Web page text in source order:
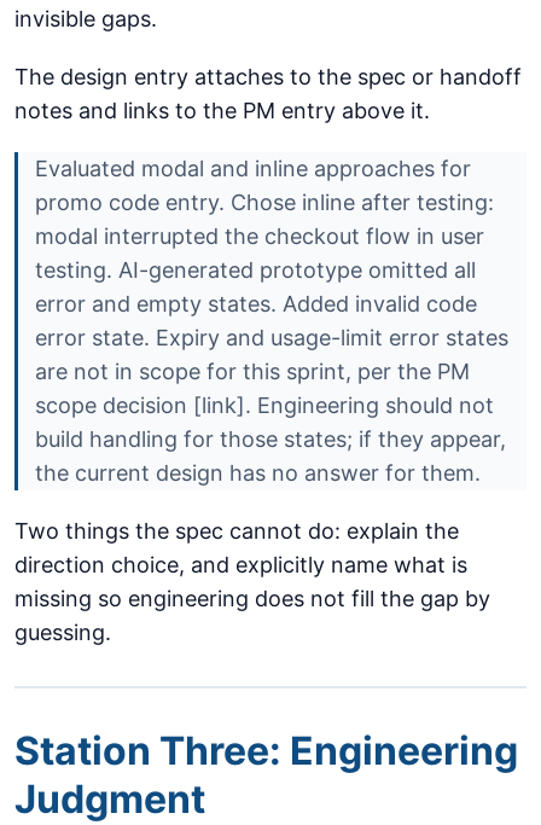
invisible gaps.
The design entry attaches to the spec or handoff
notes and links to the PM entry above it.
Evaluated modal and inline approaches for
promo code entry. Chose inline after testing:
modal interrupted the checkout flow in user
testing. AI-generated prototype omitted all
error and empty states. Added invalid code
error state. Expiry and usage-limit error states
are not in scope for this sprint, per the PM
scope decision [link]. Engineering should not
build handling for those states; if they appear,
the current design has no answer for them.
Two things the spec cannot do: explain the
direction choice, and explicitly name what is
missing so engineering does not fill the gap by
guessing.
Station Three: Engineering
Judgment